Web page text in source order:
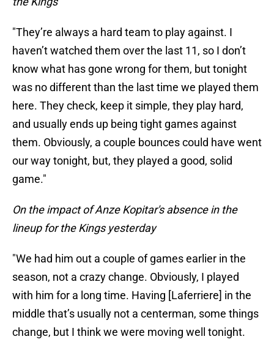
"They’re always a hard team to play against. I
haven’t watched them over the last 11, so I don’t
know what has gone wrong for them, but tonight
was no different than the last time we played them
here. They check, keep it simple, they play hard,
and usually ends up being tight games against
them. Obviously, a couple bounces could have went
our way tonight, but, they played a good, solid
game."
On the impact of Anze Kopitar's absence in the
lineup for the Kings yesterday
"We had him out a couple of games earlier in the
season, not a crazy change. Obviously, I played
with him for a long time. Having [Laferriere] in the
middle that’s usually not a centerman, some things
change, but I think we were moving well tonight.